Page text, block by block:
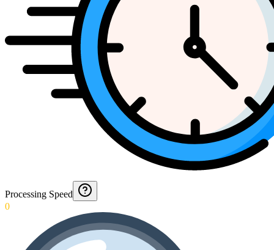
Processing Speed
0